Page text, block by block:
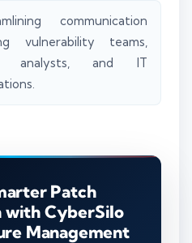
communication
vulnerability teams,
analysts, and IT
Patch
CyberSilo
Management